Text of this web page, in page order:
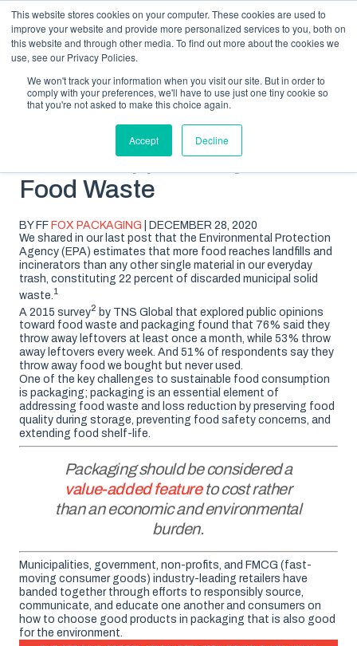
This website stores cookies on your computer. These cookies are used to
improve your website and provide more personalized services to you, both on
this website and through other media. To find out more about the cookies we
use, see our Privacy Policies.
We won't track your information when you visit our site. But in order to
comply with your preferences, we'll have to use just one tiny cookie so
that you're not asked to make this choice again.
Accept Decline
BLOG TOPICS SUBSCRIBE
What Shoppers Say About
Food Waste
BY FF FOX PACKAGING
| DECEMBER 28, 2020
We shared in our last post that the Environmental Protection
Agency (EPA) estimates that more food reaches landfills and
incinerators than any other single material in our everyday
trash, constituting 22 percent of discarded municipal solid
waste. 1
A 2015 survey2 by TNS Global that explored public opinions
toward food waste and packaging found that 76% said they
throw away leftovers at least once a month, while 53% throw
away leftovers every week. And 51% of respondents say they
throw away food we bought but never used.
One of the key challenges to sustainable food consumption
is packaging; packaging is an essential element of
addressing food waste and loss reduction by preserving food
quality during storage, preventing food safety concerns, and
extending food shelf-life.
Packaging should be considered a
value-added featureto cost rather
than an economic and environmental
burden.
Municipalities, government, non-profits, and FMCG (fast-
moving consumer goods) industry-leading retailers have
banded together through efforts to responsibly source,
communicate, and educate one another and consumers on
how to choose good products in packaging that is also good
for the environment.